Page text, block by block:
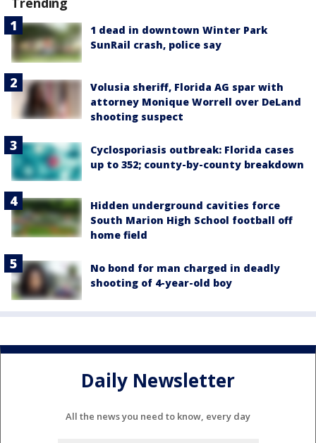
1 dead in downtown Winter Park
SunRail crash, police say
Volusia sheriff, Florida AG spar with
attorney Monique Worrell over DeLand
shooting suspect
Cyclosporiasis outbreak: Florida cases
up to 352; county-by-county breakdown
Hidden underground cavities force
South Marion High School football off
home field
No bond for man charged in deadly
shooting of 4-year-old boy
Daily Newsletter
All the news you need to know, every day